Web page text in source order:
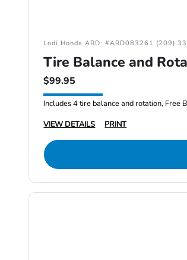
Lodi Honda ARD: #ARD083261 (209)
Tire Balance and
$99.95
Includes 4 tire balance and rotation, Free
VIEW DETAILS
PRINT